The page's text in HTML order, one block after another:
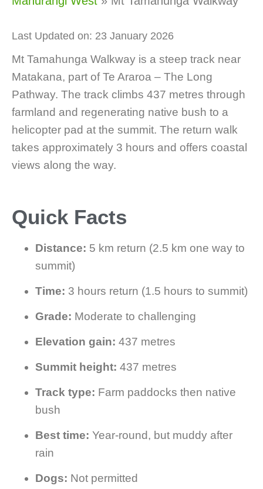
Last Updated on: 23 January 2026
Mt Tamahunga Walkway is a steep track near
Matakana, part of Te Araroa – The Long
Pathway. The track climbs 437 metres through
farmland and regenerating native bush to a
helicopter pad at the summit. The return walk
takes approximately 3 hours and offers coastal
views along the way.
Quick Facts
Distance: 5 km return (2.5 km one way to
summit)
Time: 3 hours return (1.5 hours to summit)
Grade: Moderate to challenging
Elevation gain: 437 metres
Summit height: 437 metres
Track type: Farm paddocks then native
bush
Best time: Year-round, but muddy after
rain
Dogs: Not permitted